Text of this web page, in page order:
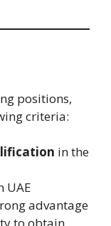
positions,
criteria:
in the
UAE
advantage